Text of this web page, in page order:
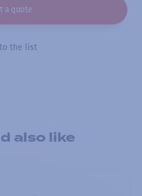
a quote
the list
also like